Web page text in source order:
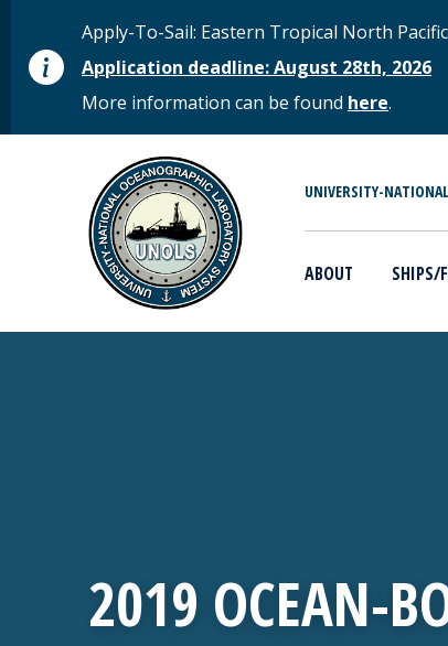
STATUS MESSAGE
Apply-To-Sail: Eastern Tropical North
Application deadline: August 28th, 2026
More information can be found here.
MAIN MENU UNIVERSITY-
ABOUT SHIPS/
2019 OCEAN-